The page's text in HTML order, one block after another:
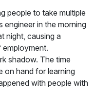
people to take multiple
in the morning
night, causing a
shadow. The time
on hand for learning
with people with